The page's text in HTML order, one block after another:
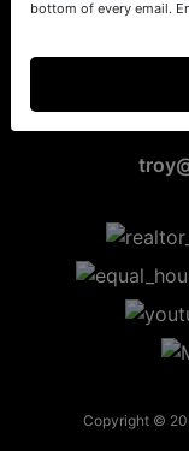
Copyright ©
bottom of every email.